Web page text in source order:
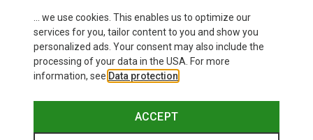
... we use cookies. This enables us to optimize our
services for you, tailor content to you and show you
personalized ads. Your consent may also include the
processing of your data in the USA. For more
information, see Data protection
ACCEPT